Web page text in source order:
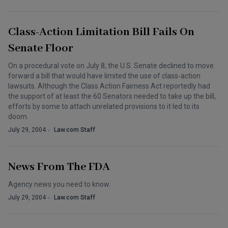
Class-Action Limitation Bill Fails On
Senate Floor
On a procedural vote on July 8, the U.S. Senate declined to move
forward a bill that would have limited the use of class-action
lawsuits. Although the Class Action Fairness Act reportedly had
the support of at least the 60 Senators needed to take up the bill,
efforts by some to attach unrelated provisions to it led to its
doom.
July 29, 2004 Law.com Staff
News From The FDA
Agency news you need to know.
July 29, 2004 Law.com Staff